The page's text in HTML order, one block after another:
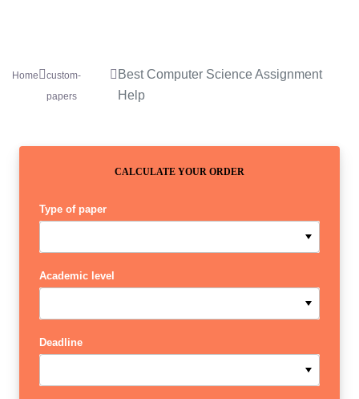
Home
custom-
papers
Best Computer Science Assignment
Help
CALCULATE YOUR ORDER
Type of paper
Academic level
Deadline